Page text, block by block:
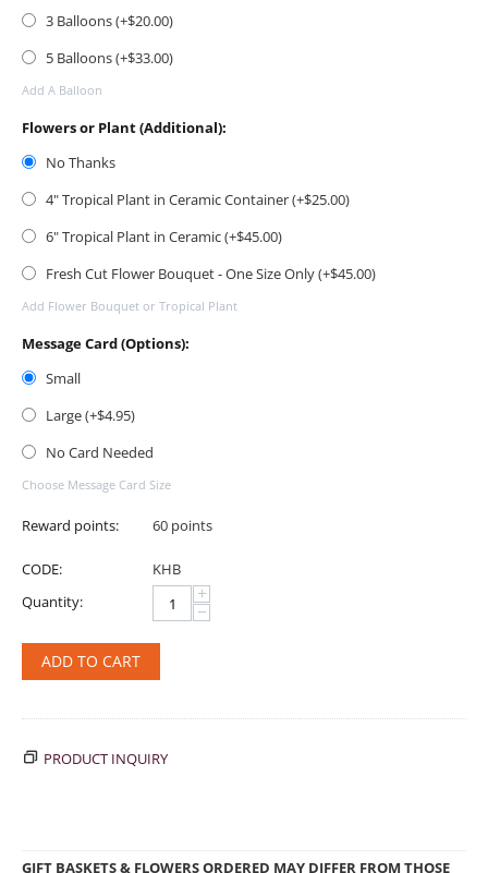
3 Balloons (+$20.00)
5 Balloons (+$33.00)
Add A Balloon
Flowers or Plant (Additional):
No Thanks
4" Tropical Plant in Ceramic Container (+$25.00)
6" Tropical Plant in Ceramic (+$45.00)
Fresh Cut Flower Bouquet - One Size Only (+$45.00)
Add Flower Bouquet or Tropical Plant
Message Card (Options):
Small
Large (+$4.95)
No Card Needed
Choose Message Card Size
Reward points: 60 points
CODE:
KHB
Quantity:
+
−
ADD TO CART
PRODUCT INQUIRY
GIFT BASKETS & FLOWERS ORDERED MAY DIFFER FROM THOSE